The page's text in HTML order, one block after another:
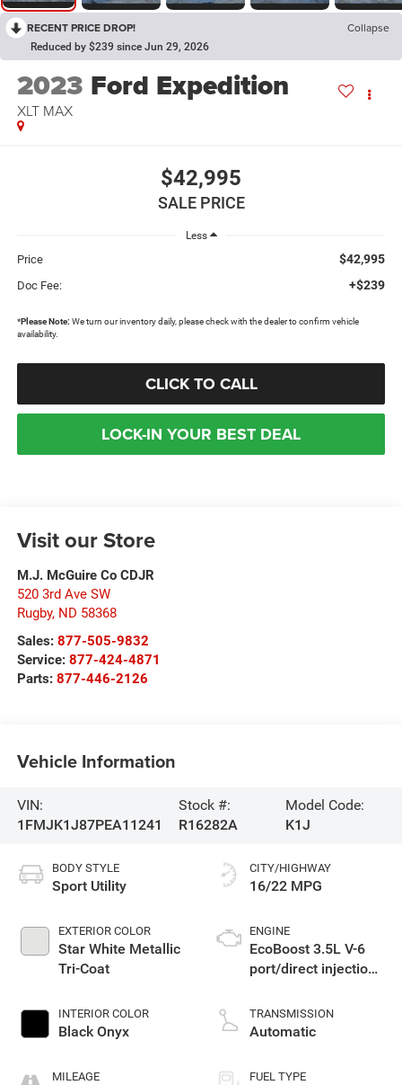
RECENT PRICE DROP! Collapse
Reduced by $239 since Jun 29, 2026
2023 Ford Expedition
XLT MAX
$42,995
SALE PRICE
Less
Price $42,995
Doc Fee: +$239
*Please Note: We turn our inventory daily, please check with the dealer to confirm vehicle
availability.
CLICK TO CALL
LOCK-IN YOUR BEST DEAL
Visit our Store
M.J. McGuire Co CDJR
520 3rd Ave SW
Rugby, ND 58368
Sales: 877-505-9832
Service: 877-424-4871
Parts: 877-446-2126
Vehicle Information
VIN:
1FMJK1J87PEA11241
Stock #:
R16282A
Model Code:
K1J
BODY STYLE
Sport Utility
EXTERIOR COLOR
Star White Metallic
Tri-Coat
INTERIOR COLOR
Black Onyx
MILEAGE
CITY/HIGHWAY
16/22 MPG
ENGINE
EcoBoost 3.5L V-6
port/direct injection,
control, twin turbo,
regular unleaded,
TRANSMISSION
Automatic
FUEL TYPE